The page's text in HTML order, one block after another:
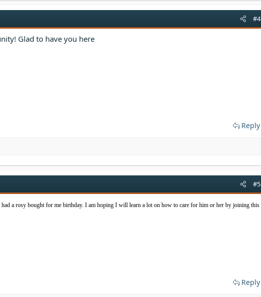
#4
Glad to have you here
Reply
#5
a rosy bought for me birthday. I am hoping I will learn a lot on how to care for him or her by joining this
Reply